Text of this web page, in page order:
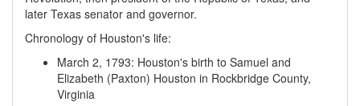
later Texas senator and governor.
Chronology of Houston's life:
March 2, 1793: Houston's birth to Samuel and
Elizabeth (Paxton) Houston in Rockbridge County,
Virginia